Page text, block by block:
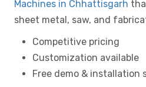
Machines in Chhattisgarh
sheet metal, saw, and
Competitive pricing
Customization available
Free demo & installation